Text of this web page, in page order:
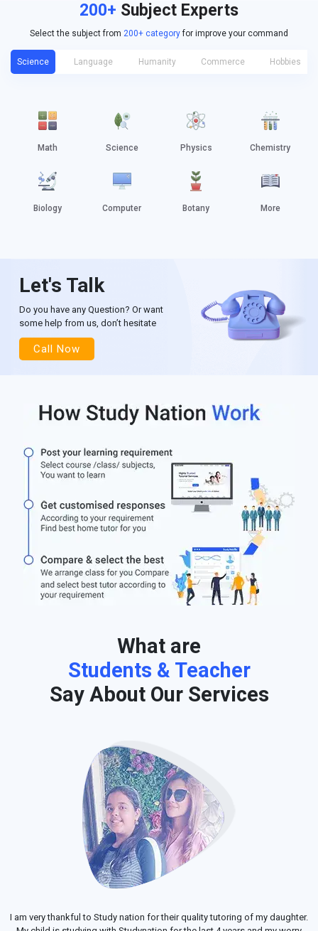
200+ Subject Experts
Select the subject from 200+ categoryfor improve your command
Science Language Humanity Commerce Hobbies
Math Science Physics Chemistry
Biology Computer Botany More
Let's Talk
Do you have any Question? Or want
some help from us, don’t hesitate
Call Now
What are
Students & Teacher
Say About Our Services
I am very thankful to Study nation for their quality tutoring of my daughter.